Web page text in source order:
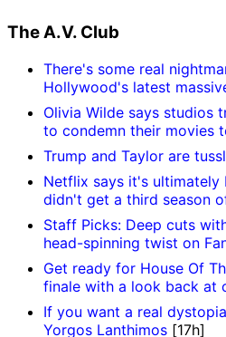
The A.V. Club
There's some real
Hollywood's latest
Olivia Wilde says studios
to condemn their movies
Trump and Taylor are
Netflix says it's ultimately
didn't get a third season
Staff Picks: Deep cuts
head-spinning twist on
Get ready for House Of
finale with a look back at
If you want a real
Yorgos Lanthimos [17h]